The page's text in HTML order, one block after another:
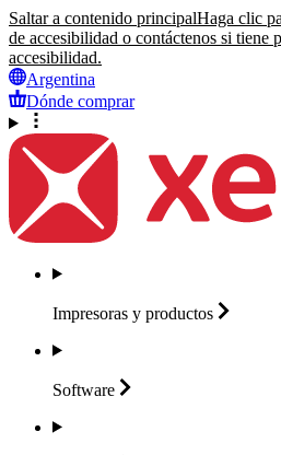
Saltar a contenido principalHaga clic
de accesibilidad o contáctenos si tiene
accesibilidad.
Argentina
Dónde comprar
Impresoras y productos
Software